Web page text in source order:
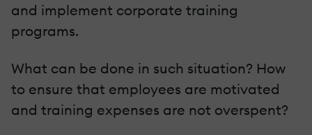
and implement corporate training
programs.
What can be done in such situation? How
to ensure that employees are motivated
and training expenses are not overspent?